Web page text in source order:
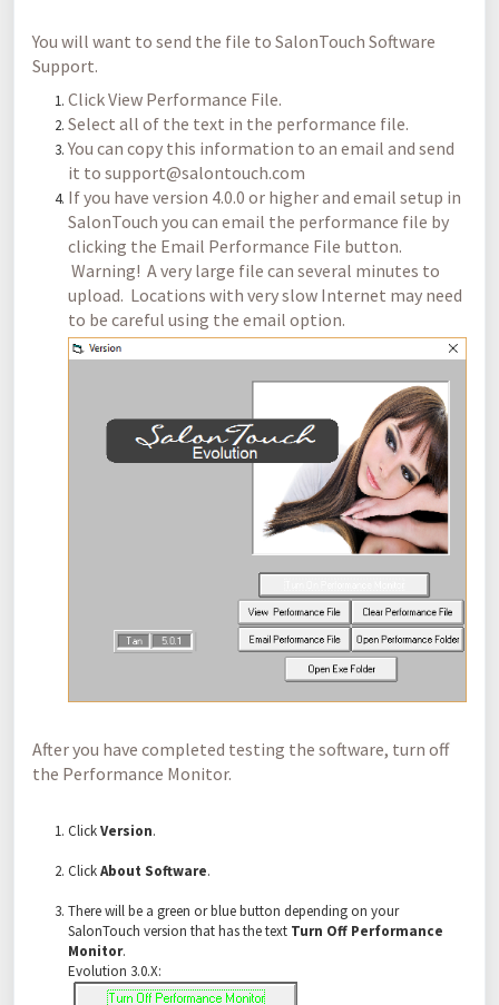
You will want to send the file to SalonTouch Software
Support.
Click View Performance File.
Select all of the text in the performance file.
You can copy this information to an email and send
it to support@salontouch.com
If you have version 4.0.0 or higher and email setup in
SalonTouch you can email the performance file by
clicking the Email Performance File button.
Warning! A very large file can several minutes to
upload. Locations with very slow Internet may need
to be careful using the email option.
After you have completed testing the software, turn off
the Performance Monitor.
ClickVersion.
ClickAbout Software.
There will be a green or blue button depending on your
SalonTouch version that has the text Turn Off Performance
Monitor.
Evolution 3.0.X: